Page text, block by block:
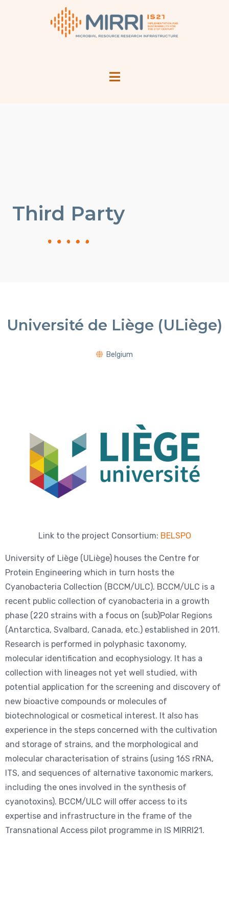
Third Party
Université de Liège (ULiège)
Belgium
Link to the project Consortium: BELSPO
University of Liège (ULiège) houses the Centre for
Protein Engineering which in turn hosts the
Cyanobacteria Collection (BCCM/ULC). BCCM/ULC is a
recent public collection of cyanobacteria in a growth
phase (220 strains with a focus on (sub)Polar Regions
(Antarctica, Svalbard, Canada, etc.) established in 2011.
Research is performed in polyphasic taxonomy,
molecular identification and ecophysiology. It has a
collection with lineages not yet well studied, with
potential application for the screening and discovery of
new bioactive compounds or molecules of
biotechnological or cosmetical interest. It also has
experience in the steps concerned with the cultivation
and storage of strains, and the morphological and
molecular characterisation of strains (using 16S rRNA,
ITS, and sequences of alternative taxonomic markers,
including the ones involved in the synthesis of
cyanotoxins). BCCM/ULC will offer access to its
expertise and infrastructure in the frame of the
Transnational Access pilot programme in IS MIRRI21.